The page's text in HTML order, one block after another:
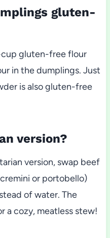
gluten-
cup gluten-free flour
in the dumplings. Just
is also gluten-free
version?
version, swap beef
or portobello)
of water. The
a cozy, meatless stew!